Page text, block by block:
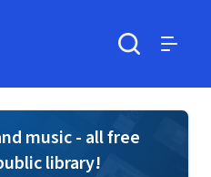
music - all free
library!